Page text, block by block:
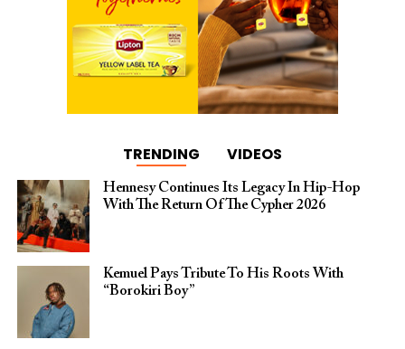
TRENDING VIDEOS
Hennesy Continues Its Legacy In Hip-Hop
With The Return Of The Cypher 2026​
Kemuel Pays Tribute To His Roots With
“Borokiri Boy”